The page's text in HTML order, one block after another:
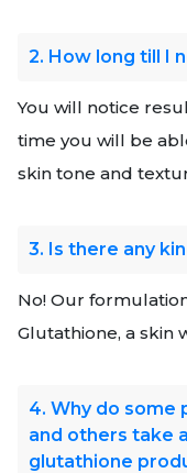
2. How long till I
You will notice
time you will be
skin tone and
3. Is there any
No! Our
Glutathione, a skin
4. Why do some
and others take
glutathione